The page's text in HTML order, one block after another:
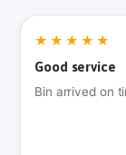
★★★★★
Good service
Bin arrived on